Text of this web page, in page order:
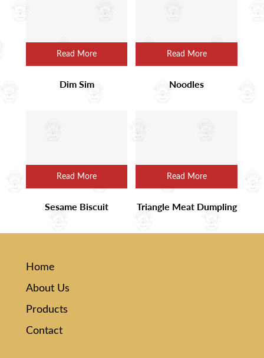
Read More
Dim Sim
Read More
Noodles
Read More
Sesame Biscuit
Read More
Triangle Meat Dumpling
Home
About Us
Products
Contact